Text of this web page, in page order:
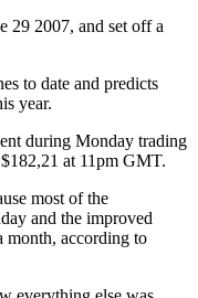
29 2007, and set off a
to date and predicts
year.
during Monday trading
at 11pm GMT.
most of the
and the improved
month, according to